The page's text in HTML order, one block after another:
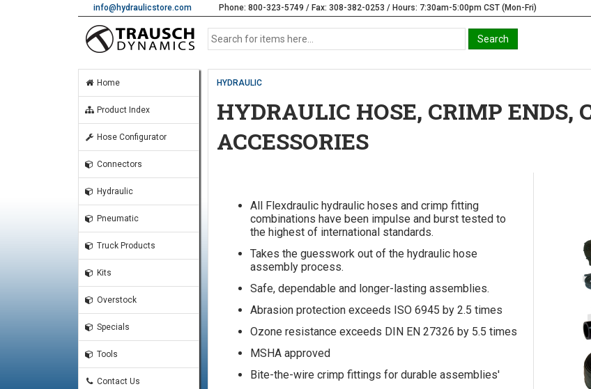
info@hydraulicstore.com Phone: 800-323-5749 / Fax: 308-382-0253 / Hours: 7:30am-5:00pm CST (Mon-Fri)
Home
Product Index
Hose Configurator
Connectors
Hydraulic
Pneumatic
Truck Products
Kits
Overstock
Specials
Tools
Contact Us
HYDRAULIC
HYDRAULIC HOSE, CRIMP ENDS,
ACCESSORIES
All Flexdraulic hydraulic hoses and crimp fitting
combinations have been impulse and burst tested to
the highest of international standards.
Takes the guesswork out of the hydraulic hose
assembly process.
Safe, dependable and longer-lasting assemblies.
Abrasion protection exceeds ISO 6945 by 2.5 times
Ozone resistance exceeds DIN EN 27326 by 5.5 times
MSHA approved
Bite-the-wire crimp fittings for durable assemblies'